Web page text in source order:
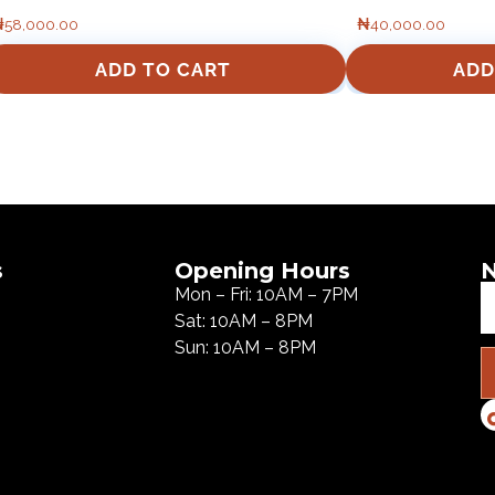
58,000.00
ADD TO CART
₦40,000.00
Opening Hours
Mon – Fri: 10AM – 7PM
Sat: 10AM – 8PM
Sun: 10AM – 8PM